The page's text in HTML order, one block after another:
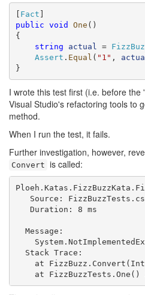
[ Fact
public void One ()
{
string
actual =
Assert . Equal ( "1" ,
}
I wrote this test first (i.e. before
Visual Studio's refactoring tools to
method.
When I run the test, it fails.
Further investigation, however,
Convert is called:
Source:
   Duration: 8 ms
  Message:
  Stack Trace:
at